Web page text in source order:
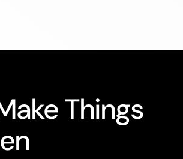
Things